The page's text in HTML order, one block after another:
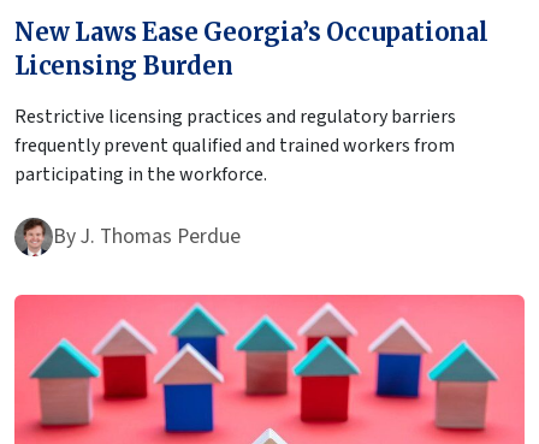
New Laws Ease Georgia’s Occupational
Licensing Burden
Restrictive licensing practices and regulatory barriers
frequently prevent qualified and trained workers from
participating in the workforce.
ByJ. Thomas Perdue